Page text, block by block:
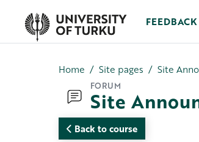
FEEDBACK
Home Site pages Site
FORUM
Site
Back to course